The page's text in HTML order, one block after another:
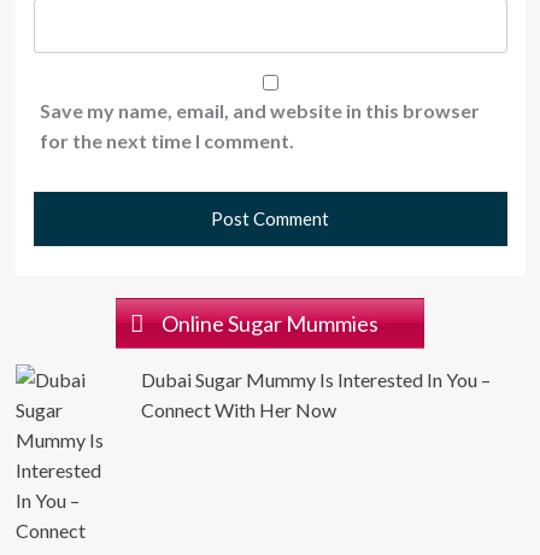
Save my name, email, and website in this browser
for the next time I comment.
Online Sugar Mummies
Dubai Sugar Mummy Is Interested In You –
Connect With Her Now